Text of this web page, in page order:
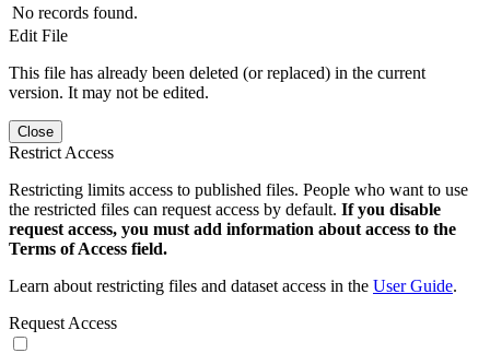
No records found.
Edit File
This file has already been deleted (or replaced) in the current
version. It may not be edited.
Close
Restrict Access
Restricting limits access to published files. People who want to use
the restricted files can request access by default. If you disable
request access, you must add information about access to the
Terms of Access field.
Learn about restricting files and dataset access in the User Guide.
Request Access